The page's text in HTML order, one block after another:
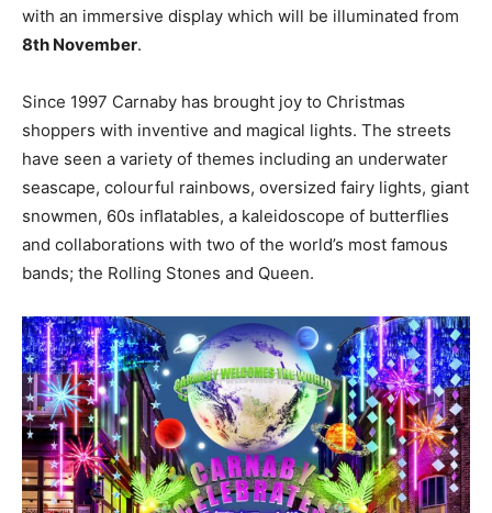
with an immersive display which will be illuminated from
8th November.
Since 1997 Carnaby has brought joy to Christmas
shoppers with inventive and magical lights. The streets
have seen a variety of themes including an underwater
seascape, colourful rainbows, oversized fairy lights, giant
snowmen, 60s inﬂatables, a kaleidoscope of butterﬂies
and collaborations with two of the world’s most famous
bands; the Rolling Stones and Queen.